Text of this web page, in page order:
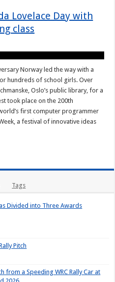
Lovelace Day with
class
Norway led the way with a
hundreds of school girls. Over
Oslo’s public library, for a
took place on the 200th
first computer programmer
a festival of innovative ideas
Tags
Divided into Three Awards
Pitch
from a Speeding WRC Rally Car at